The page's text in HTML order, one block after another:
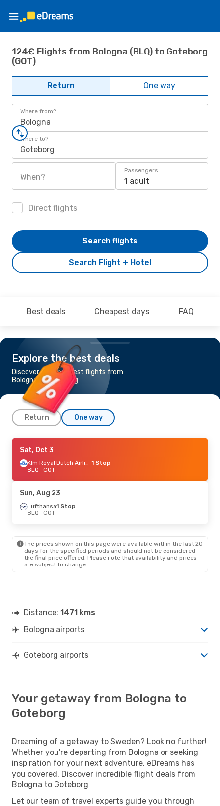
124€ Flights from Bologna (BLQ) to Goteborg
(GOT)
Return One way
Where from?
Bologna
Where to?
Goteborg
When?
Passengers
1 adult
Direct flights
Search Flight + Hotel
Search flights
Best deals Cheapest days FAQ
Explore the best deals
Discover the cheapest flights from
Bologna to Goteborg
Return One way
Sat, Sep 19
Lufthansa 1 Stop
BLQ- GOT
GOT- BLQ
Sat, Oct 3
Klm Royal Dutch Airlines 1 Stop
BLQ- GOT
Sun, Aug 23
Lufthansa1 Stop
BLQ- GOT
The prices shown on this page were available within the last 20
days for the specified periods and should not be considered
the final price offered. Please note that availability and prices
are subject to change.
Distance: 1471 kms
Bologna airports
Goteborg airports
Your getaway from Bologna to
Goteborg
Dreaming of a getaway to Sweden? Look no further!
Whether you're departing from Bologna or seeking
inspiration for your next adventure, eDreams has
you covered. Discover incredible flight deals from
Bologna to Goteborg
Let our team of travel experts guide you through